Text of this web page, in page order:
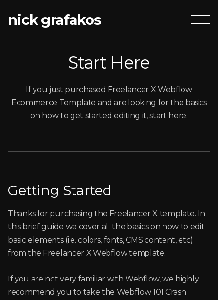
nick grafakos
Start Here
If you just purchased Freelancer X Webflow
Ecommerce Template and are looking for the basics
on how to get started editing it, start here.
Getting Started
Thanks for purchasing the Freelancer X template. In
this brief guide we cover all the basics on how to edit
basic elements (i.e. colors, fonts, CMS content, etc)
from the Freelancer X Webflow template.
If you are not very familiar with Webflow, we highly
recommend you to take the Webflow 101 Crash